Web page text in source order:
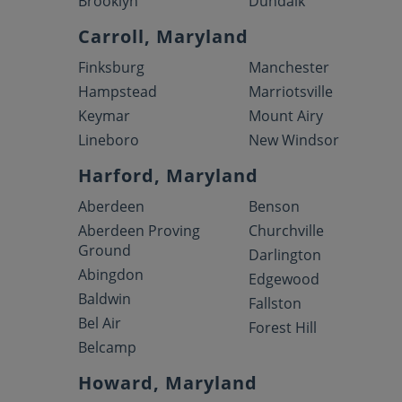
Carroll, Maryland
Finksburg
Hampstead
Keymar
Lineboro
Manchester
Marriotsville
Mount Airy
New Windsor
Harford, Maryland
Aberdeen
Aberdeen Proving
Ground
Abingdon
Baldwin
Bel Air
Belcamp
Benson
Churchville
Darlington
Edgewood
Fallston
Forest Hill
Howard, Maryland